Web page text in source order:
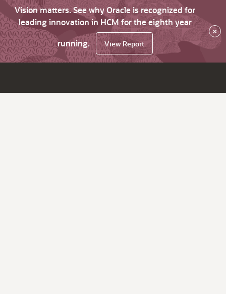
Vision matters. See why Oracle is recognized for
leading innovation in HCM for the eighth year
running.
View Report
×